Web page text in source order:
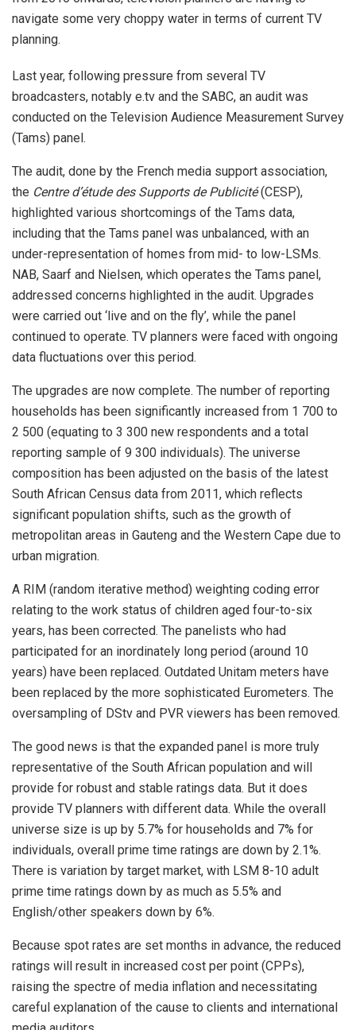
navigate some very choppy water in terms of current TV
planning.
Last year, following pressure from several TV
broadcasters, notably e.tv and the SABC, an audit was
conducted on the Television Audience Measurement Survey
(Tams) panel.
The audit, done by the French media support association,
the Centre d’étude des Supports de Publicité(CESP),
highlighted various shortcomings of the Tams data,
including that the Tams panel was unbalanced, with an
under-representation of homes from mid- to low-LSMs.
NAB, Saarf and Nielsen, which operates the Tams panel,
addressed concerns highlighted in the audit. Upgrades
were carried out ‘live and on the fly’, while the panel
continued to operate. TV planners were faced with ongoing
data fluctuations over this period.
The upgrades are now complete. The number of reporting
households has been significantly increased from 1 700 to
2 500 (equating to 3 300 new respondents and a total
reporting sample of 9 300 individuals). The universe
composition has been adjusted on the basis of the latest
South African Census data from 2011, which reflects
significant population shifts, such as the growth of
metropolitan areas in Gauteng and the Western Cape due to
urban migration.
A RIM (random iterative method) weighting coding error
relating to the work status of children aged four-to-six
years, has been corrected. The panelists who had
participated for an inordinately long period (around 10
years) have been replaced. Outdated Unitam meters have
been replaced by the more sophisticated Eurometers. The
oversampling of DStv and PVR viewers has been removed.
The good news is that the expanded panel is more truly
representative of the South African population and will
provide for robust and stable ratings data. But it does
provide TV planners with different data. While the overall
universe size is up by 5.7% for households and 7% for
individuals, overall prime time ratings are down by 2.1%.
There is variation by target market, with LSM 8-10 adult
prime time ratings down by as much as 5.5% and
English/other speakers down by 6%.
Because spot rates are set months in advance, the reduced
ratings will result in increased cost per point (CPPs),
raising the spectre of media inflation and necessitating
careful explanation of the cause to clients and international